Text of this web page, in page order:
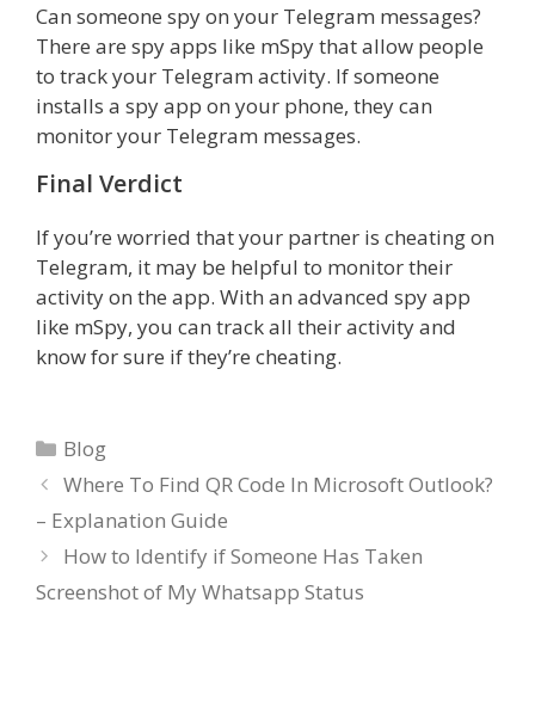
Can someone spy on your Telegram messages?
There are spy apps like mSpy that allow people
to track your Telegram activity. If someone
installs a spy app on your phone, they can
monitor your Telegram messages.
Final Verdict
If you’re worried that your partner is cheating on
Telegram, it may be helpful to monitor their
activity on the app. With an advanced spy app
like mSpy, you can track all their activity and
know for sure if they’re cheating.
Categories
Blog
Where To Find QR Code In Microsoft Outlook?
– Explanation Guide
How to Identify if Someone Has Taken
Screenshot of My Whatsapp Status